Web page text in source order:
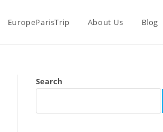
EuropeParisTrip About Us Blog
Search